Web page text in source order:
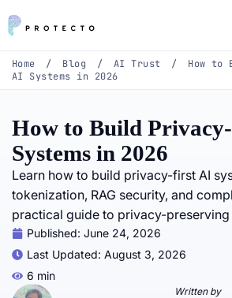
Home / Blog / AI Trust /
How
AI Systems in 2026
How to Build
Systems in 2026
Learn how to build privacy-first AI
tokenization, RAG security, and
practical guide to privacy-preserving
Published: June 24, 2026
Last Updated: August 3, 2026
6 min
Written by